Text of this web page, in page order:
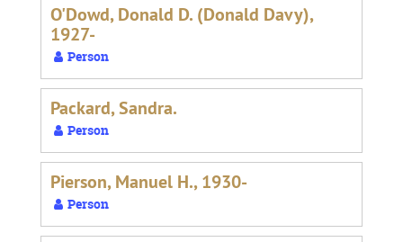
O'Dowd, Donald D. (Donald Davy),
1927-
Person
Packard, Sandra.
Person
Pierson, Manuel H., 1930-
Person